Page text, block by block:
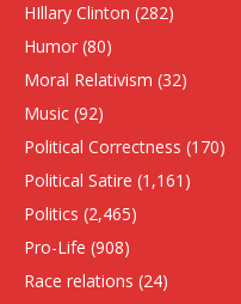
HIllary Clinton (282)
Humor (80)
Moral Relativism (32)
Music (92)
Political Correctness (170)
Political Satire (1,161)
Politics (2,465)
Pro-Life (908)
Race relations (24)